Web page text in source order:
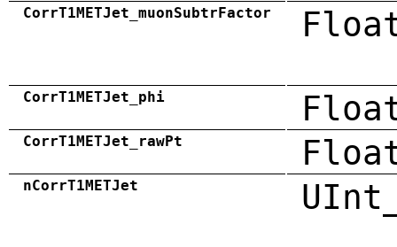
CorrT1METJet_muonSubtrFactor
CorrT1METJet_phi
CorrT1METJet_rawPt
nCorrT1METJet